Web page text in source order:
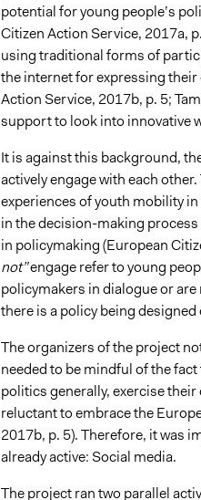
potential for young people’s
Citizen Action Service, 2017a,
using traditional forms of
the internet for expressing
Action Service, 2017b, p. 5;
support to look into innovative
It is against this background,
actively engage with each
experiences of youth mobility
in the decision-making
in policymaking (European
not”engage refer to young
policymakers in dialogue or
there is a policy being
The organizers of the project
needed to be mindful of the
politics generally, exercise
reluctant to embrace the
2017b, p. 5). Therefore, it was
already active: Social media.
The project ran two parallel